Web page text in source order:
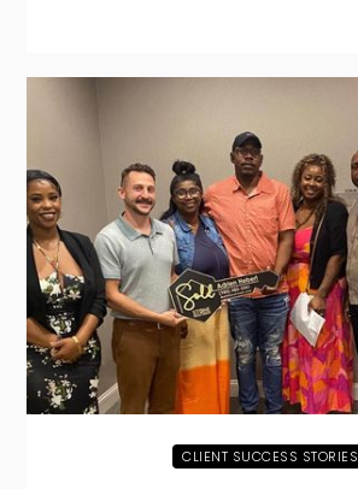
CLIENT SUCCESS STORIES